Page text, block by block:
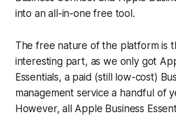
into an all-in-one free tool.
The free nature of the platform is
interesting part, as we only got
Essentials, a paid (still low-cost)
management service a handful of
However, all Apple Business